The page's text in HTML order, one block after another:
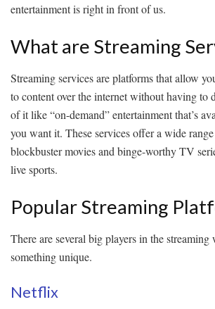
entertainment is right in front of us.
What are Streaming
Streaming services are platforms that allow
to content over the internet without having to
of it like “on-demand” entertainment that’s
you want it. These services offer a wide
blockbuster movies and binge-worthy TV
live sports.
Popular Streaming
There are several big players in the
something unique.
Netflix